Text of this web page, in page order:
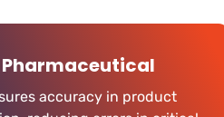
Pharmaceutical
accuracy in product